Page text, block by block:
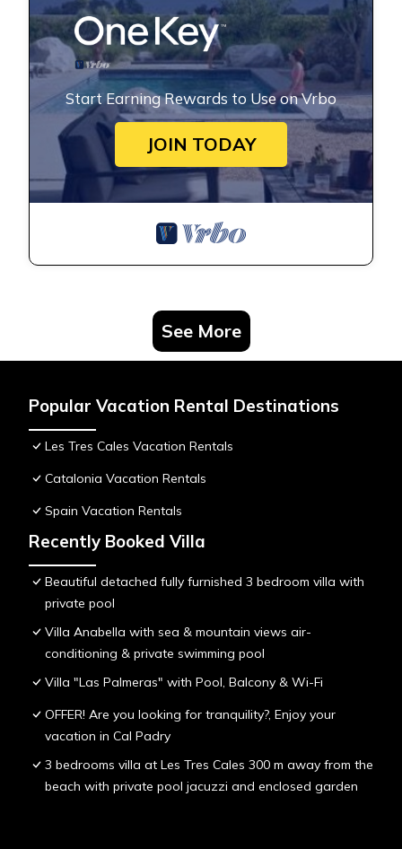
Start Earning Rewards to Use on Vrbo
JOIN TODAY
See More
Popular Vacation Rental Destinations
Les Tres Cales Vacation Rentals
Catalonia Vacation Rentals
Spain Vacation Rentals
Recently Booked Villa
Beautiful detached fully furnished 3 bedroom villa with
private pool
Villa Anabella with sea & mountain views air-
conditioning & private swimming pool
Villa "Las Palmeras" with Pool, Balcony & Wi-Fi
OFFER! Are you looking for tranquility?, Enjoy your
vacation in Cal Padry
3 bedrooms villa at Les Tres Cales 300 m away from the
beach with private pool jacuzzi and enclosed garden